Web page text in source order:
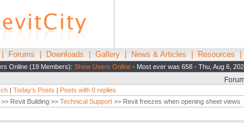
Forums Downloads Gallery News & Articles Resources
Online (19 Members): Show Users Online - Most ever was 658 - Thu, Aug 6,
| Today's Posts | Posts with 0 replies
>> Revit Building >> Technical Support >> Revit freezes when opening sheet views